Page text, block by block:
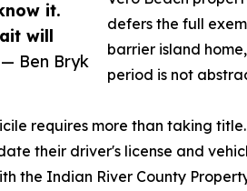
it.
will
— Ben Bryk
defers the full
barrier island
period is not
requires more than taking
their driver's license and
the Indian River County